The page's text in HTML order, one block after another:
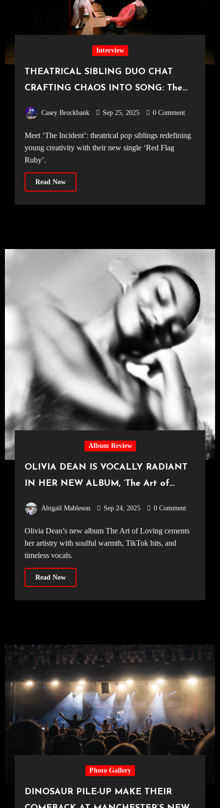
Interview
THEATRICAL SIBLING DUO CHAT
CRAFTING CHAOS INTO SONG: The
Casey Brockbank Sep 25, 2025 0 Comment
Meet ‘The Incident’: theatrical pop siblings redefining
young creativity with their new single ‘Red Flag
Ruby’.
Read Now
Album Review
OLIVIA DEAN IS VOCALLY RADIANT
IN HER NEW ALBUM, ‘The Art of
Abigail Mableson Sep 24, 2025 0 Comment
Olivia Dean’s new album The Art of Loving cements
her artistry with soulful warmth, TikTok hits, and
timeless vocals.
Read Now
Photo Gallery
DINOSAUR PILE-UP MAKE THEIR